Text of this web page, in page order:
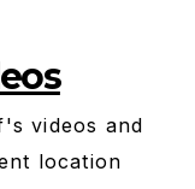
videos and
location